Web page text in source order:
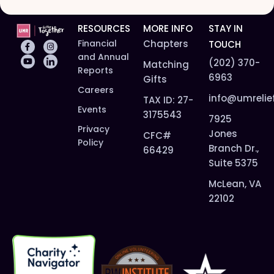
RESOURCES
Financial
and Annual
Reports
Careers
Events
Privacy
Policy
MORE INFO
Chapters
Matching
Gifts
TAX ID: 27-
3175543
CFC#
66429
STAY IN
TOUCH
(202) 370-
6963
7925
Jones
Branch Dr.,
Suite 5375
McLean, VA
22102